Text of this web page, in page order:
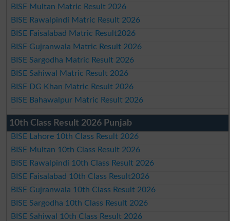
BISE Multan Matric Result 2026
BISE Rawalpindi Matric Result 2026
BISE Faisalabad Matric Result2026
BISE Gujranwala Matric Result 2026
BISE Sargodha Matric Result 2026
BISE Sahiwal Matric Result 2026
BISE DG Khan Matric Result 2026
BISE Bahawalpur Matric Result 2026
10th Class Result 2026 Punjab
BISE Lahore 10th Class Result 2026
BISE Multan 10th Class Result 2026
BISE Rawalpindi 10th Class Result 2026
BISE Faisalabad 10th Class Result2026
BISE Gujranwala 10th Class Result 2026
BISE Sargodha 10th Class Result 2026
BISE Sahiwal 10th Class Result 2026